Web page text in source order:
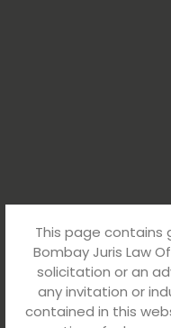
This page contains
Bombay Juris Law
solicitation or an
any invitation or
contained in this